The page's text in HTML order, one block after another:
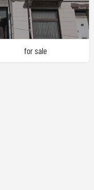
for sale